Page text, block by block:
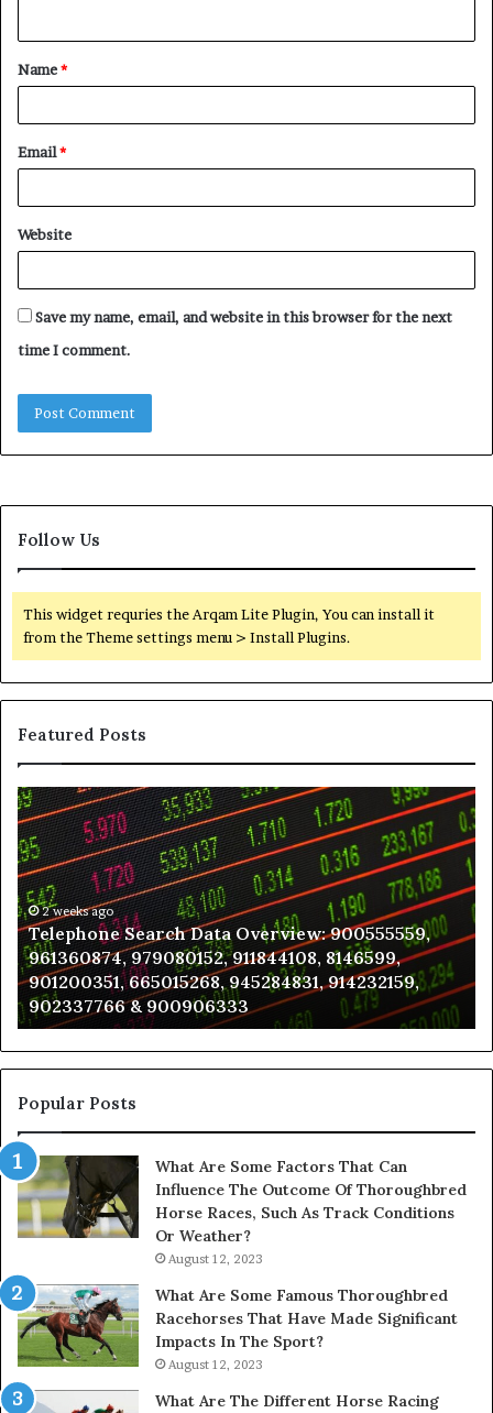
t
*
Name*
Email*
Website
Save my name, email, and website in this browser for the next
time I comment.
Follow Us
This widget requries the Arqam Lite Plugin, You can install it
from the Theme settings menu > Install Plugins.
Featured Posts
Telephone
Search
Data
Overview:
900555559,
961360874,
979080152,
911844108,
8146599,
901200351,
665015268,
945284831,
914232159,
902337766
900906333
2 weeks ago
Telephone Search Data Overview: 900555559,
961360874, 979080152, 911844108, 8146599,
901200351, 665015268, 945284831, 914232159,
902337766 & 900906333
to
a
in
Popular Posts
What Are Some Factors That Can
Influence The Outcome Of Thoroughbred
Horse Races, Such As Track Conditions
Or Weather?
August 12, 2023
What Are Some Famous Thoroughbred
Racehorses That Have Made Significant
Impacts In The Sport?
August 12, 2023
What Are The Different Horse Racing